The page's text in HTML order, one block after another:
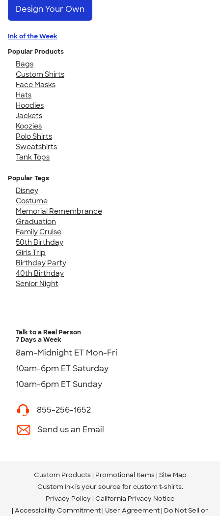
Design Your Own
Ink of the Week
Popular Products
Bags
Custom Shirts
Face Masks
Hats
Hoodies
Jackets
Koozies
Polo Shirts
Sweatshirts
Tank Tops
Popular Tags
Disney
Costume
Memorial Remembrance
Graduation
Family Cruise
50th Birthday
Girls Trip
Birthday Party
40th Birthday
Senior Night
Talk to a Real Person
7 Days a Week
8am-Midnight ET Mon-Fri
10am-6pm ET Saturday
10am-6pm ET Sunday
855-256-1652
Send us an Email
Custom Products Promotional Items Site Map
Custom Ink is your source for custom t-shirts.
Privacy Policy California Privacy Notice
Accessibility Commitment User Agreement Do Not Sell or